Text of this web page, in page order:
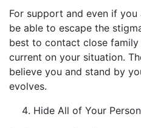
For support and even if
be able to escape the
best to contact close
current on your situation.
believe you and stand by
evolves.
Hide All of Your